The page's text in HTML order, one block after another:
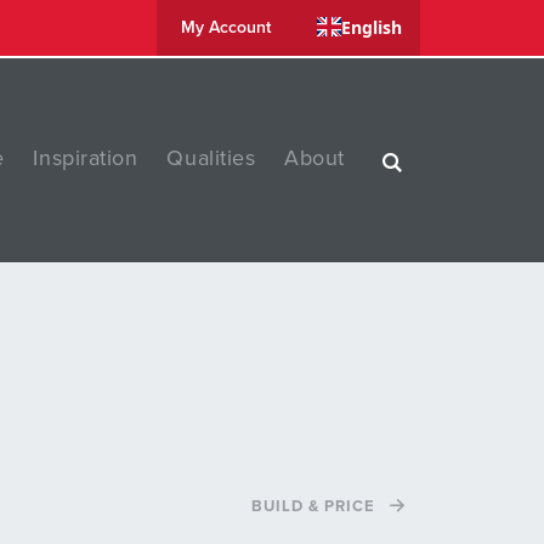
My Account English
Inspiration Qualities About
BUILD & PRICE